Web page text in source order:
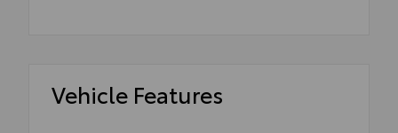
Vehicle Features